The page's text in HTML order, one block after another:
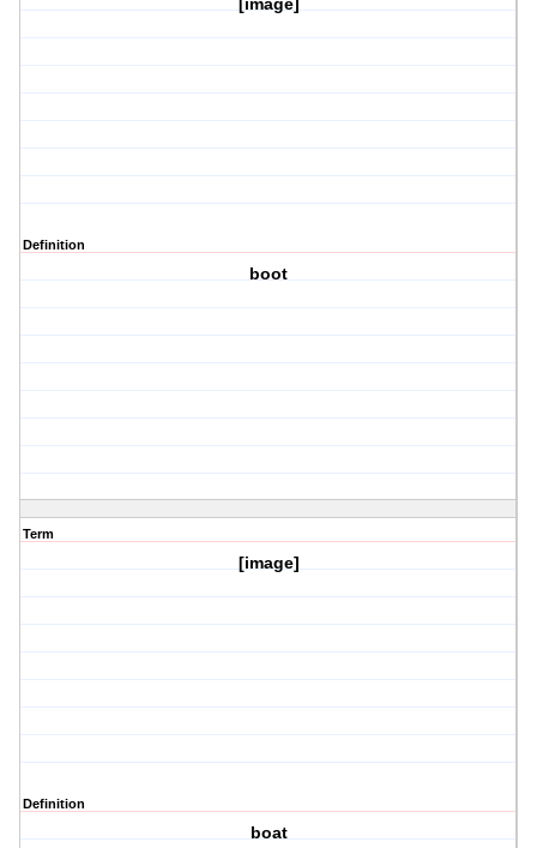
[image]
Definition
boot
Term
[image]
Definition
boat